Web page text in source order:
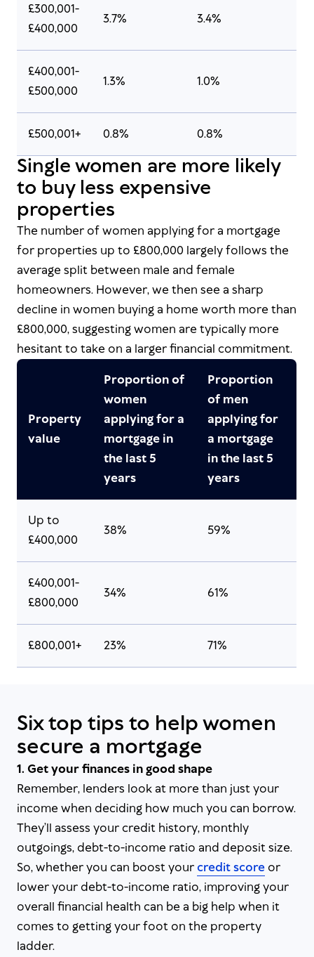
£300,001-
£400,000
3.7% 3.4%
£400,001-
£500,000
1.3% 1.0%
£500,001+ 0.8% 0.8%
Single women are more likely
to buy less expensive
properties
The number of women applying for a mortgage
for properties up to £800,000 largely follows the
average split between male and female
homeowners. However, we then see a sharp
decline in women buying a home worth more than
£800,000, suggesting women are typically more
hesitant to take on a larger financial commitment.
Property
value
Proportion of
women
applying for a
mortgage in
the last 5
years
Proportion
of men
applying for
a mortgage
in the last 5
years
Up to
£400,000
38% 59%
£400,001-
£800,000
34% 61%
£800,001+ 23% 71%
Six top tips to help women
secure a mortgage
1. Get your finances in good shape
Remember, lenders look at more than just your
income when deciding how much you can borrow.
They’ll assess your credit history, monthly
outgoings, debt-to-income ratio and deposit size.
So, whether you can boost yourcredit score or
lower your debt-to-income ratio, improving your
overall financial health can be a big help when it
comes to getting your foot on the property
ladder.